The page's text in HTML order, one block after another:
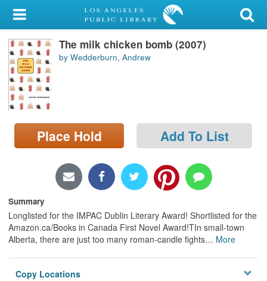
My Account
Library Card
Sign In
Search
Locations/Hours (external
page)
The milk chicken bomb (2007)
by Wedderburn, Andrew
Place Hold Add To List
Summary
Longlisted for the IMPAC Dublin Literary Award! Shortlisted for the
Amazon.ca/Books in Canada First Novel Award!TIn small-town
Alberta, there are just too many roman-candle fights… More
Copy Locations